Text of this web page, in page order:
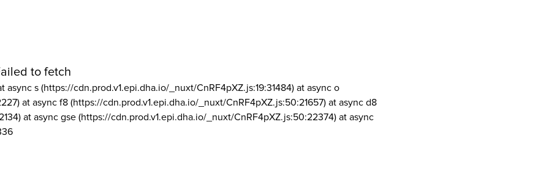
to fetch
async s (https://cdn.prod.v1.epi.dha.io/_nuxt/CnRF4pXZ.js:19:31484) at async o
at async f8 (https://cdn.prod.v1.epi.dha.io/_nuxt/CnRF4pXZ.js:50:21657) at async d8
at async gse (https://cdn.prod.v1.epi.dha.io/_nuxt/CnRF4pXZ.js:50:22374) at async